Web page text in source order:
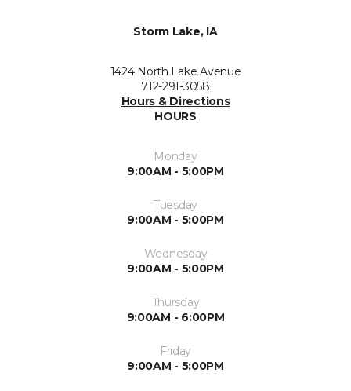
Storm Lake, IA
1424 North Lake Avenue
712-291-3058
Hours & Directions
HOURS
Monday
9:00AM - 5:00PM
Tuesday
9:00AM - 5:00PM
Wednesday
9:00AM - 5:00PM
Thursday
9:00AM - 6:00PM
Friday
9:00AM - 5:00PM